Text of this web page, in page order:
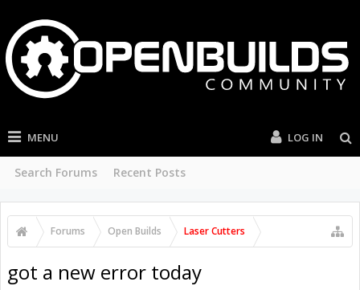
MENU
Search Forums Recent Posts
LOG IN
Forums Open Builds Laser Cutters
got a new error today